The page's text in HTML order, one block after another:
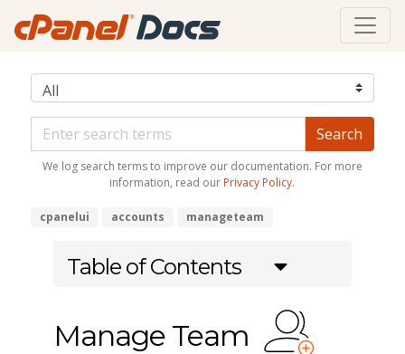
We log search terms to improve our documentation. For more
information, read our Privacy Policy.
cpanelui accounts manageteam
Table of Contents
Manage Team